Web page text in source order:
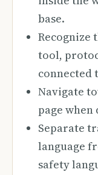
base.
Recognize
tool,
connected
Navigate
page
Separate
language
safety